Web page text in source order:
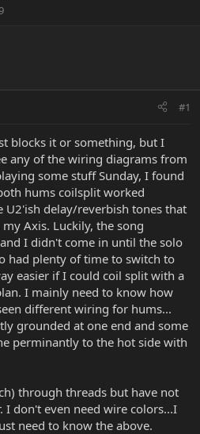
#1
blocks it or something, but I
any of the wiring diagrams from
some stuff Sunday, I found
hums coilsplit worked
U2'ish delay/reverbish tones that
Axis. Luckily, the song
I didn't come in until the solo
had plenty of time to switch to
easier if I could coil split with a
I mainly need to know how
different wiring for hums...
grounded at one end and some
perminantly to the hot side with
through threads but have not
don't even need wire colors...I
need to know the above.